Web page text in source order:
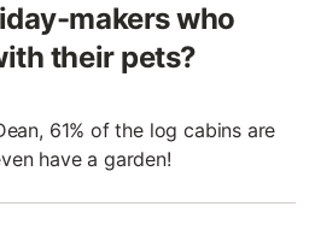
makers who
their pets?
61% of the log cabins are
have a garden!